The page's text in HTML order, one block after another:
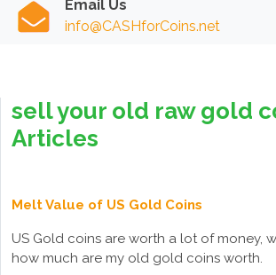
Email Us
info@CASHforCoins.net
sell your old raw gold
Articles
Melt Value of US Gold Coins
US Gold coins are worth a lot of money,
how much are my old gold coins worth.